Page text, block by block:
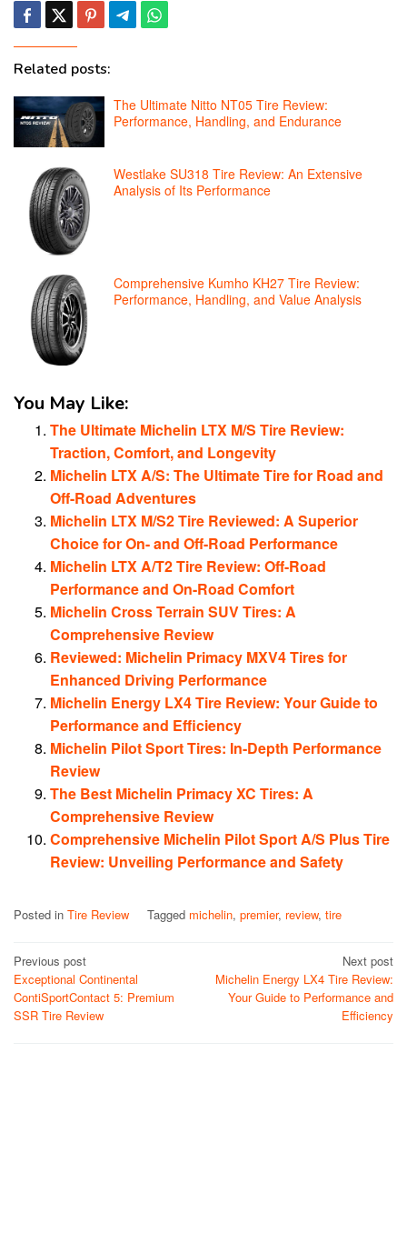
Related posts:
The Ultimate Nitto NT05 Tire Review:
Performance, Handling, and Endurance
Westlake SU318 Tire Review: An Extensive
Analysis of Its Performance
Comprehensive Kumho KH27 Tire Review:
Performance, Handling, and Value Analysis
You May Like:
The Ultimate Michelin LTX M/S Tire Review:
Traction, Comfort, and Longevity
Michelin LTX A/S: The Ultimate Tire for Road and
Off-Road Adventures
Michelin LTX M/S2 Tire Reviewed: A Superior
Choice for On- and Off-Road Performance
Michelin LTX A/T2 Tire Review: Off-Road
Performance and On-Road Comfort
Michelin Cross Terrain SUV Tires: A
Comprehensive Review
Reviewed: Michelin Primacy MXV4 Tires for
Enhanced Driving Performance
Michelin Energy LX4 Tire Review: Your Guide to
Performance and Efficiency
Michelin Pilot Sport Tires: In-Depth Performance
Review
The Best Michelin Primacy XC Tires: A
Comprehensive Review
Comprehensive Michelin Pilot Sport A/S Plus Tire
Review: Unveiling Performance and Safety
Posted in Tire Review Tagged michelin, premier, review, tire
Post
navigation
Previous post
Exceptional Continental
ContiSportContact 5: Premium
SSR Tire Review
Next post
Michelin Energy LX4 Tire Review:
Your Guide to Performance and
Efficiency